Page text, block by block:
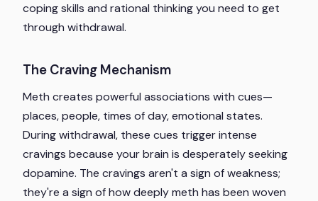
coping skills and rational thinking you need to get
through withdrawal.
The Craving Mechanism
Meth creates powerful associations with cues—
places, people, times of day, emotional states.
During withdrawal, these cues trigger intense
cravings because your brain is desperately seeking
dopamine. The cravings aren't a sign of weakness;
they're a sign of how deeply meth has been woven